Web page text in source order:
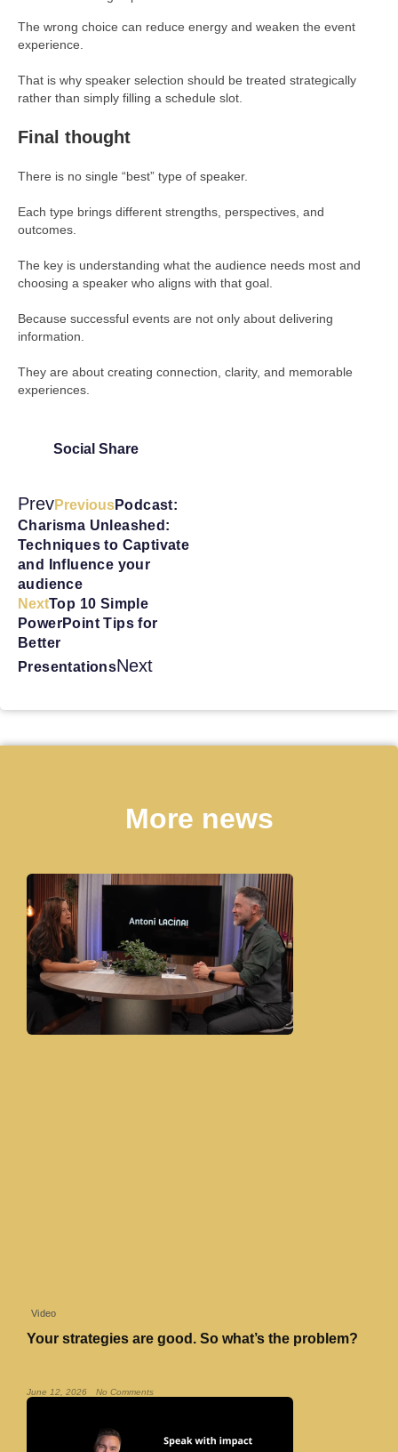
The wrong choice can reduce energy and weaken the event
experience.
That is why speaker selection should be treated strategically
rather than simply filling a schedule slot.
Final thought
There is no single “best” type of speaker.
Each type brings different strengths, perspectives, and
outcomes.
The key is understanding what the audience needs most and
choosing a speaker who aligns with that goal.
Because successful events are not only about delivering
information.
They are about creating connection, clarity, and memorable
experiences.
Social Share
PrevPreviousPodcast:
Charisma Unleashed:
Techniques to Captivate
and Influence your
audience
NextTop 10 Simple
PowerPoint Tips for
Better
PresentationsNext
More news
Video
Your strategies are good. So what’s the problem?
June 12, 2026 No Comments